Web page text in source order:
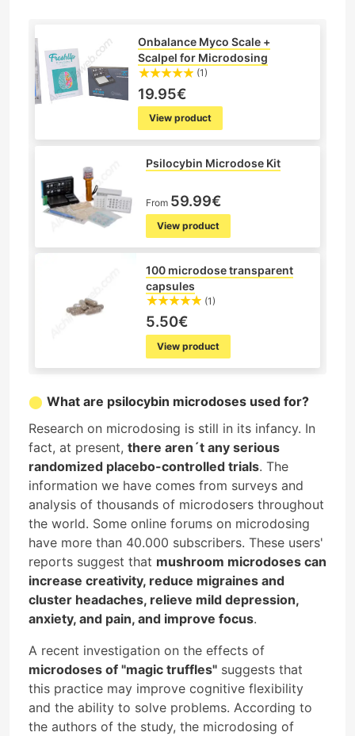
Onbalance Myco Scale +
Scalpel for Microdosing
(1)
19.95€
View product
Psilocybin Microdose Kit
From 59.99€
View product
100 microdose transparent
capsules
(1)
5.50€
View product
What are psilocybin microdoses used for?
Research on microdosing is still in its infancy. In
fact, at present, there aren´t any serious
randomized placebo-controlled trials. The
information we have comes from surveys and
analysis of thousands of microdosers throughout
the world. Some online forums on microdosing
have more than 40.000 subscribers. These users'
reports suggest that mushroom microdoses can
increase creativity, reduce migraines and
cluster headaches, relieve mild depression,
anxiety, and pain, and improve focus.
A recent investigation on the effects of
microdoses of "magic truffles" suggests that
this practice may improve cognitive flexibility
and the ability to solve problems. According to
the authors of the study, the microdosing of